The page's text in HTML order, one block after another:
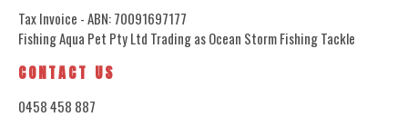
Tax Invoice - ABN: 70091697177
Fishing Aqua Pet Pty Ltd Trading as Ocean Storm Fishing Tackle
CONTACT US
0458 458 887